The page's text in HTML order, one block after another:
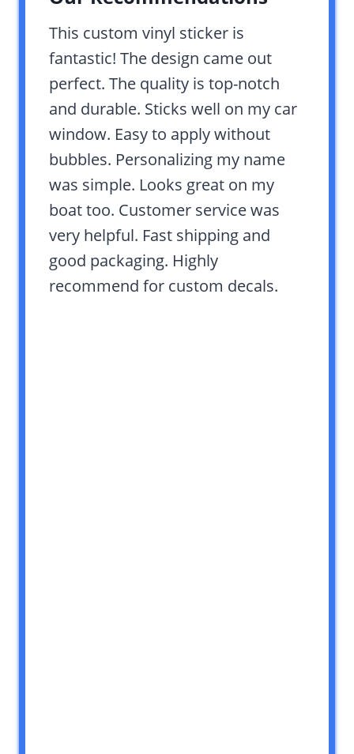
This custom vinyl sticker is
fantastic! The design came out
perfect. The quality is top-notch
and durable. Sticks well on my car
window. Easy to apply without
bubbles. Personalizing my name
was simple. Looks great on my
boat too. Customer service was
very helpful. Fast shipping and
good packaging. Highly
recommend for custom decals.